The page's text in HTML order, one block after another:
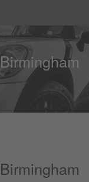
Birmingham
Birmingham